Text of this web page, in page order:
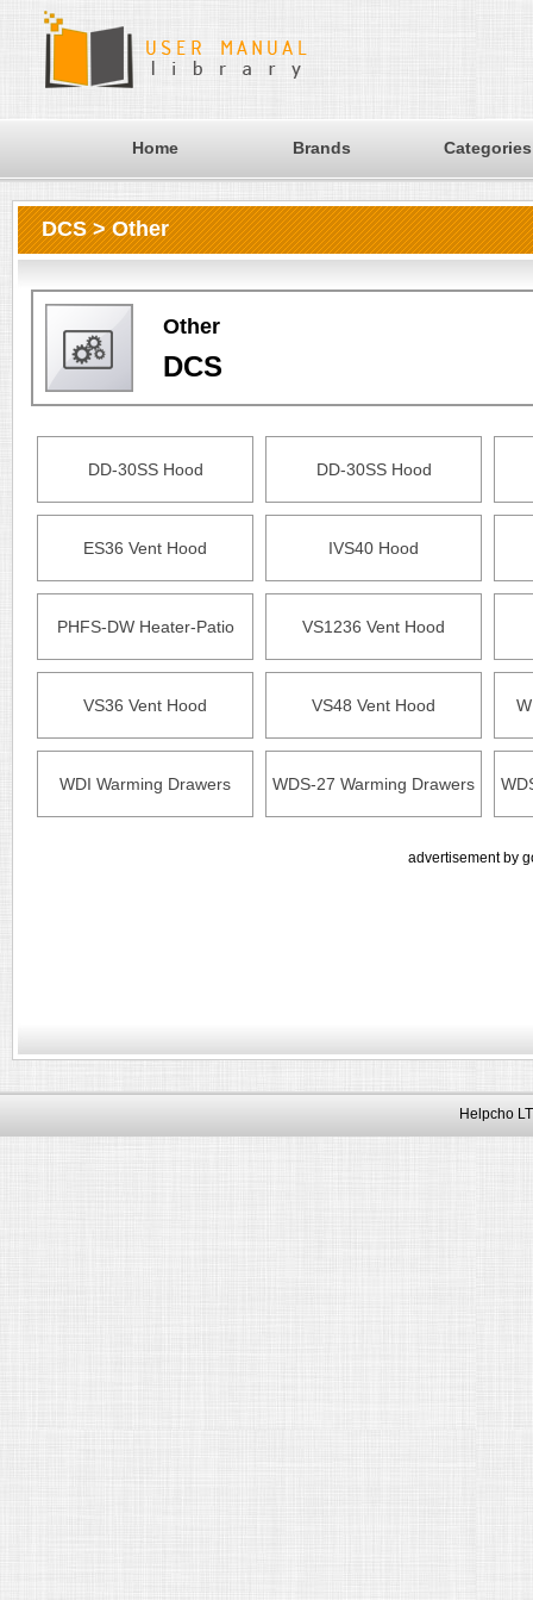
Home Brands Categories
DCS > Other
Other
DCS
DD-30SS Hood DD-30SS Hood
ES36 Vent Hood IVS40 Hood
PHFS-DW Heater-Patio VS1236 Vent Hood
VS36 Vent Hood VS48 Vent Hood
WDI Warming Drawers WDS-27 Warming Drawers
advertisement by
Helpcho